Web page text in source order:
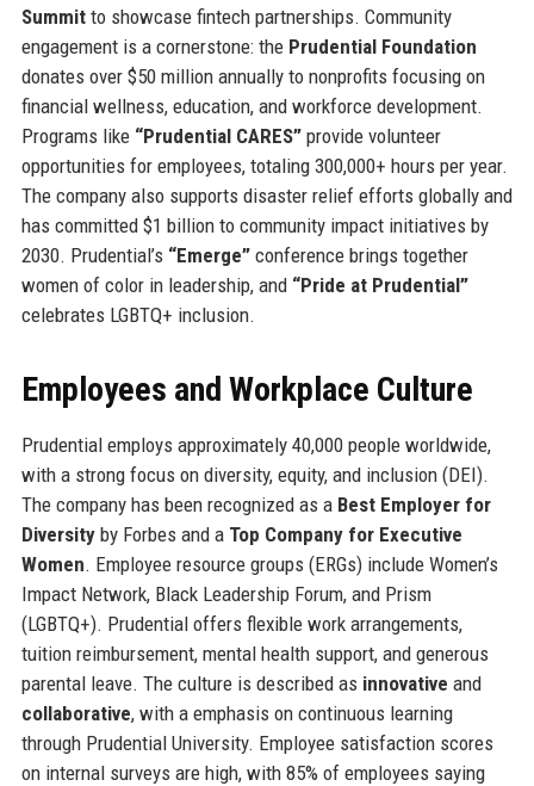
Summitto showcase fintech partnerships. Community
engagement is a cornerstone: the Prudential Foundation
donates over $50 million annually to nonprofits focusing on
financial wellness, education, and workforce development.
Programs like “Prudential CARES”provide volunteer
opportunities for employees, totaling 300,000+ hours per year.
The company also supports disaster relief efforts globally and
has committed $1 billion to community impact initiatives by
2030. Prudential’s “Emerge”conference brings together
women of color in leadership, and “Pride at Prudential”
celebrates LGBTQ+ inclusion.
Employees and Workplace Culture
Prudential employs approximately 40,000 people worldwide,
with a strong focus on diversity, equity, and inclusion (DEI).
The company has been recognized as a Best Employer for
Diversityby Forbes and a Top Company for Executive
Women. Employee resource groups (ERGs) include Women’s
Impact Network, Black Leadership Forum, and Prism
(LGBTQ+). Prudential offers flexible work arrangements,
tuition reimbursement, mental health support, and generous
parental leave. The culture is described as innovative and
collaborative, with a emphasis on continuous learning
through Prudential University. Employee satisfaction scores
on internal surveys are high, with 85% of employees saying